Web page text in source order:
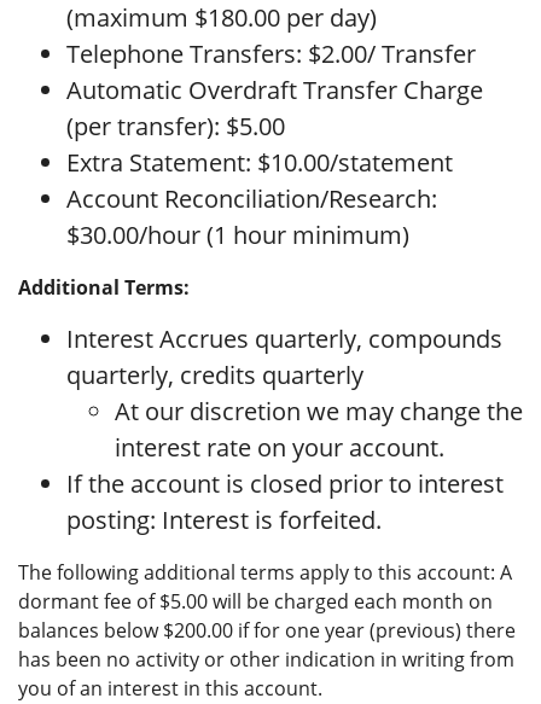
(maximum $180.00 per day)
Telephone Transfers: $2.00/ Transfer
Automatic Overdraft Transfer Charge
(per transfer): $5.00
Extra Statement: $10.00/statement
Account Reconciliation/Research:
$30.00/hour (1 hour minimum)
Additional Terms:
Interest Accrues quarterly, compounds
quarterly, credits quarterly
At our discretion we may change the
interest rate on your account.
If the account is closed prior to interest
posting: Interest is forfeited.
The following additional terms apply to this account: A
dormant fee of $5.00 will be charged each month on
balances below $200.00 if for one year (previous) there
has been no activity or other indication in writing from
you of an interest in this account.